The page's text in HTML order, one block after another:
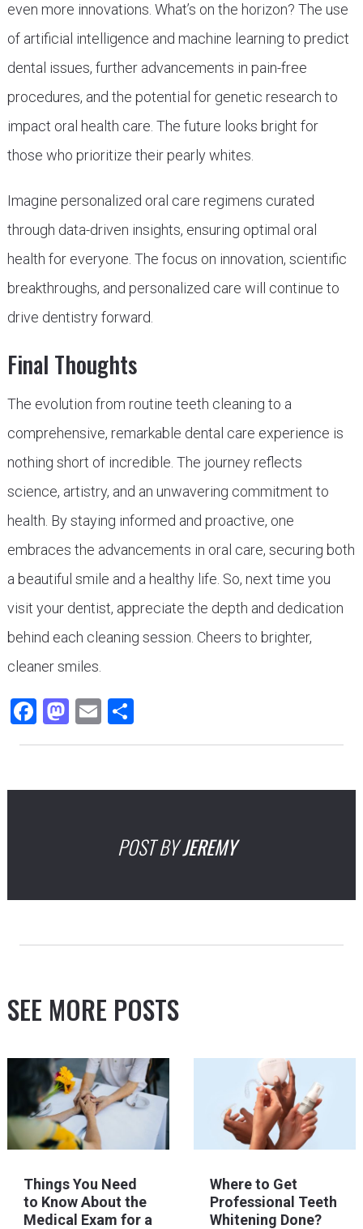
even more innovations. What’s on the horizon? The use
of artificial intelligence and machine learning to predict
dental issues, further advancements in pain-free
procedures, and the potential for genetic research to
impact oral health care. The future looks bright for
those who prioritize their pearly whites.
Imagine personalized oral care regimens curated
through data-driven insights, ensuring optimal oral
health for everyone. The focus on innovation, scientific
breakthroughs, and personalized care will continue to
drive dentistry forward.
Final Thoughts
The evolution from routine teeth cleaning to a
comprehensive, remarkable dental care experience is
nothing short of incredible. The journey reflects
science, artistry, and an unwavering commitment to
health. By staying informed and proactive, one
embraces the advancements in oral care, securing both
a beautiful smile and a healthy life. So, next time you
visit your dentist, appreciate the depth and dedication
behind each cleaning session. Cheers to brighter,
cleaner smiles.
Facebook
Mastodon
EmailShare
POST BYJEREMY
SEE MORE POSTS
Things You Need
to Know About the
Medical Exam for a
Where to Get
Professional Teeth
Whitening Done?